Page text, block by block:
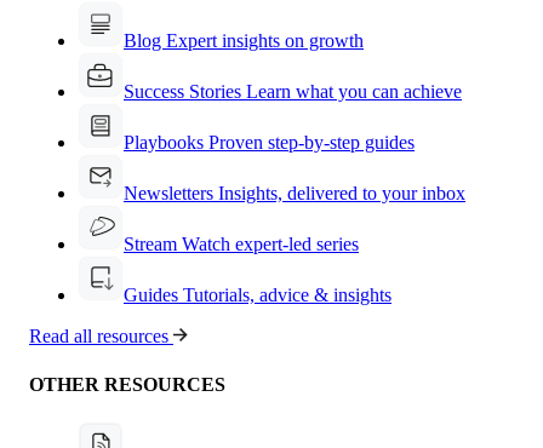
Blog Expert insights on growth
Success Stories Learn what you can achieve
Playbooks Proven step-by-step guides
Newsletters Insights, delivered to your inbox
Stream Watch expert-led series
Guides Tutorials, advice & insights
Read all resources
OTHER RESOURCES